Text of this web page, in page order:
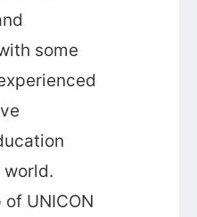
some
world.
UNICON